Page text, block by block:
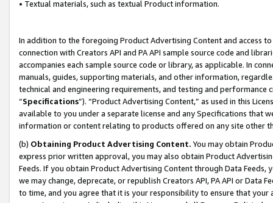
• Textual materials, such as textual Product information.
In addition to the foregoing Product Advertising Content and access
connection with Creators API and PA API sample source code and
accompanies each sample source code or library, as applicable. In
manuals, guides, supporting materials, and other information,
technical and engineering requirements, and testing and
“Specifications”). “Product Advertising Content,” as used in this
available to you under a separate license and any Specifications that
information or content relating to products offered on any site other
(b) Obtaining Product Advertising Content. You may obtain
express prior written approval, you may also obtain Product
Feeds. If you obtain Product Advertising Content through Data Feeds,
we may change, deprecate, or republish Creators API, PA API or Data
to time, and you agree that it is your responsibility to ensure that your